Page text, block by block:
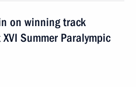
on winning track
Summer Paralympic